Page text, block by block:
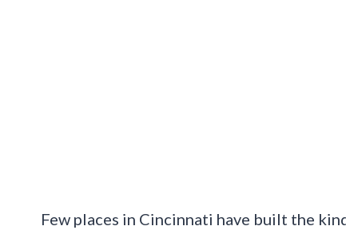
Few places in Cincinnati have built the